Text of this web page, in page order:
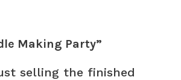
Making Party”
selling the finished